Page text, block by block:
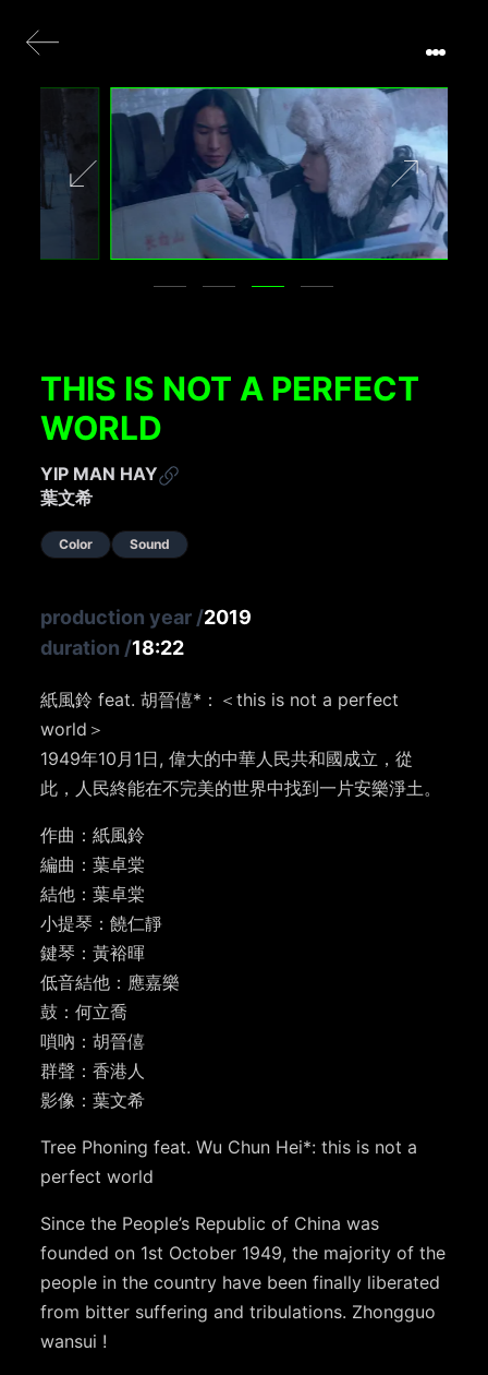
THIS IS NOT A PERFECT
WORLD
YIP MAN HAY
葉文希
Color Sound
production year /2019
duration /18:22
紙風鈴 feat. 胡晉僖*：＜this is not a perfect
world＞
1949年10月1日, 偉大的中華人民共和國成立，從
此，人民終能在不完美的世界中找到一片安樂淨土。
作曲：紙風鈴
編曲：葉卓棠
結他：葉卓棠
小提琴：饒仁靜
鍵琴：黃裕暉
低音結他：應嘉樂
鼓：何立喬
嗩吶：胡晉僖
群聲：香港人
影像：葉文希
Tree Phoning feat. Wu Chun Hei*: this is not a
perfect world
Since the People’s Republic of China was
founded on 1st October 1949, the majority of the
people in the country have been finally liberated
from bitter suffering and tribulations. Zhongguo
wansui !